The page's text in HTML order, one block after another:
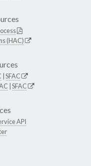
(HAC)
SFAC
SFAC
API